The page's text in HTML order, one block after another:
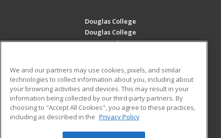
Douglas College
Douglas College
700 Royal Ave
MAIN CONTENT
Career Training
ADDITIONAL RESOURCES
Student Blog
We and our partners may use cookies, pixels, and similar
technologies to collect information about you, including about
your browsing activities and devices. This may result in your
information being collected by our third-party partners. By
choosing to "Accept All Cookies", you agree to these practices,
including as described in the Privacy Policy